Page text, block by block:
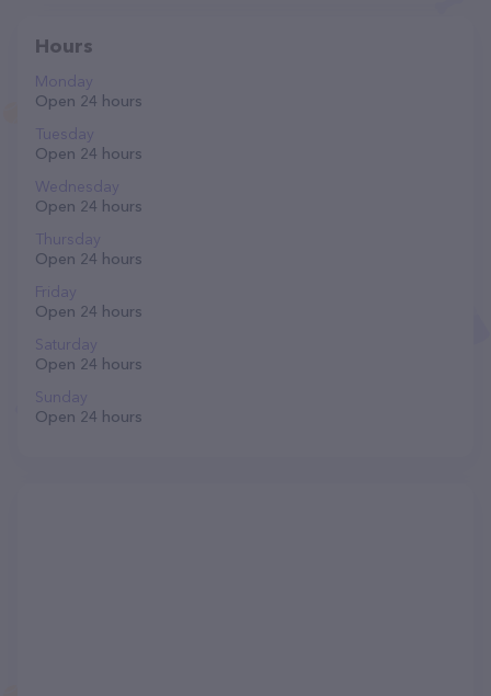
Hours
Monday
Open 24 hours
Tuesday
Open 24 hours
Wednesday
Open 24 hours
Thursday
Open 24 hours
Friday
Open 24 hours
Saturday
Open 24 hours
Sunday
Open 24 hours